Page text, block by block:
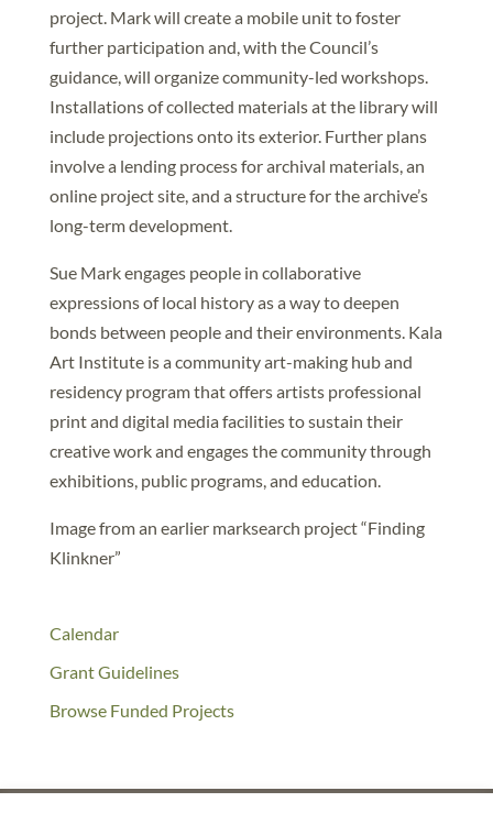
project. Mark will create a mobile unit to foster
further participation and, with the Council’s
guidance, will organize community-led workshops.
Installations of collected materials at the library will
include projections onto its exterior. Further plans
involve a lending process for archival materials, an
online project site, and a structure for the archive’s
long-term development.
Sue Mark engages people in collaborative
expressions of local history as a way to deepen
bonds between people and their environments. Kala
Art Institute is a community art-making hub and
residency program that offers artists professional
print and digital media facilities to sustain their
creative work and engages the community through
exhibitions, public programs, and education.
Image from an earlier marksearch project “Finding
Klinkner”
Calendar
Grant Guidelines
Browse Funded Projects